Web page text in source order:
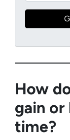
How
gain or
time?